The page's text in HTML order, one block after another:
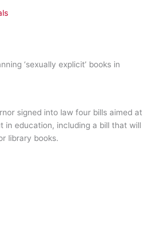
‘sexually explicit’ books in
signed into law four bills aimed at
in education, including a bill that will
library books.